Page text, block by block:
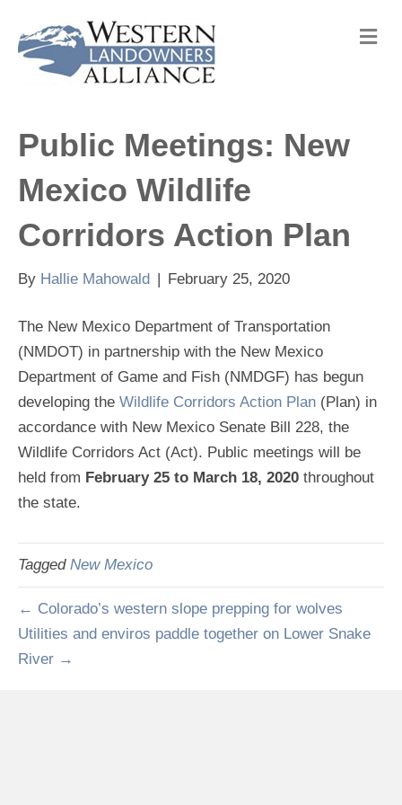
M
e
Public Meetings: New
Mexico Wildlife
Corridors Action Plan
By Hallie Mahowald | February 25, 2020
The New Mexico Department of Transportation
(NMDOT) in partnership with the New Mexico
Department of Game and Fish (NMDGF) has begun
developing the Wildlife Corridors Action Plan (Plan) in
accordance with New Mexico Senate Bill 228, the
Wildlife Corridors Act (Act). Public meetings will be
held from February 25 to March 18, 2020 throughout
the state.
Tagged New Mexico
← Colorado’s western slope prepping for wolves
Utilities and enviros paddle together on Lower Snake
River →